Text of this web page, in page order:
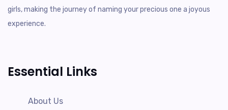
girls, making the journey of naming your precious one a joyous
experience.
Essential Links
About Us